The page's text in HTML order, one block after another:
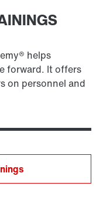
helps
forward. It offers
on personnel and